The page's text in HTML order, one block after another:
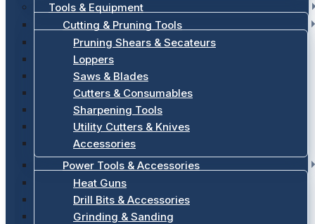
Tools & Equipment
Cutting & Pruning Tools
Pruning Shears & Secateurs
Loppers
Saws & Blades
Cutters & Consumables
Sharpening Tools
Utility Cutters & Knives
Accessories
Power Tools & Accessories
Heat Guns
Drill Bits & Accessories
Grinding & Sanding